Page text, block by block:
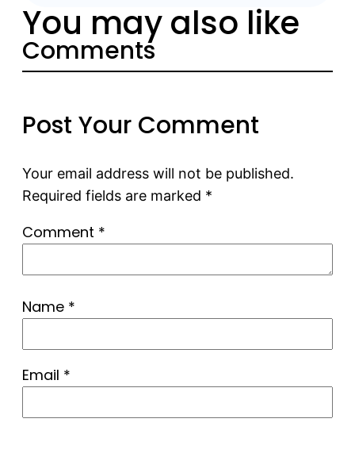
You may also like
Comments
Post Your Comment
Your email address will not be published.
Required fields are marked *
Comment *
Name *
Email *